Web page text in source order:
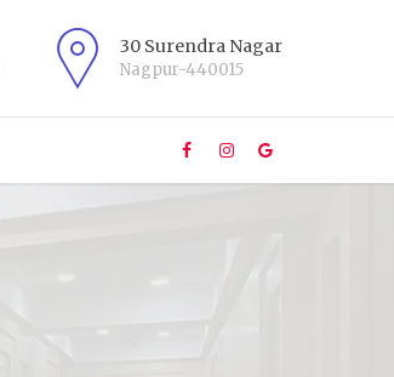
30 Surendra Nagar
Nagpur-440015